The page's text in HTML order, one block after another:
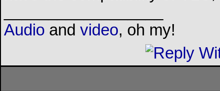
Audio and video, oh my!